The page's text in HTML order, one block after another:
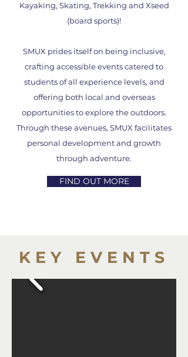
Kayaking, Skating, Trekking and Xseed
(board sports)!
SMUX prides itself on being inclusive,
crafting accessible events catered to
students of all experience levels, and
offering both local and overseas
opportunities to explore the outdoors.
Through these avenues, SMUX facilitates
personal development and growth
through adventure.
FIND OUT MORE
KEY EVENTS